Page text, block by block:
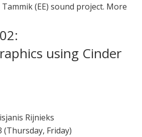
(EE) sound project. More
using Cinder
Rijnieks
(Thursday, Friday)